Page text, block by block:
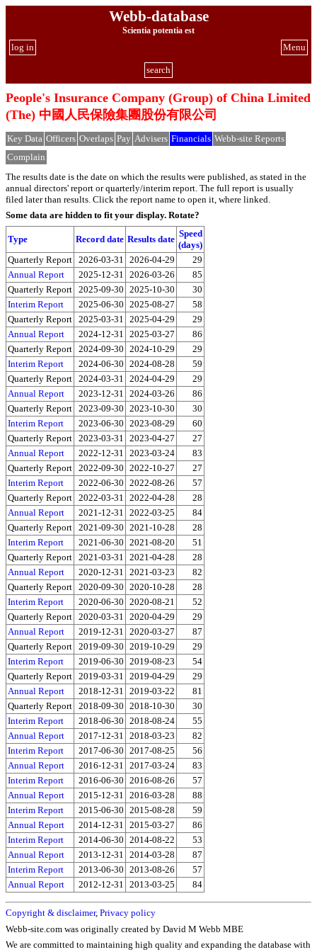
Webb-database
Scientia potentia est
Menu
log in
search
People's Insurance Company (Group) of China Limited
(The) 中國人民保險集團股份有限公司
Key Data Officers Overlaps Pay Advisers Financials Webb-site Reports
Complain
The results date is the date on which the results were published, as stated in the
annual directors' report or quarterly/interim report. The full report is usually
filed later than results. Click the report name to open it, where linked.
Some data are hidden to fit your display. Rotate?
Type Record date Results date
Speed
(days)
Quarterly Report 2026-03-31 2026-04-29
29
Annual Report
2025-12-31 2026-03-26
85
Quarterly Report 2025-09-30 2025-10-30
30
Interim Report
2025-06-30 2025-08-27
58
Quarterly Report 2025-03-31 2025-04-29
29
Annual Report
2024-12-31 2025-03-27
86
Quarterly Report 2024-09-30 2024-10-29
29
Interim Report
2024-06-30 2024-08-28
59
Quarterly Report 2024-03-31 2024-04-29
29
Annual Report
2023-12-31 2024-03-26
86
Quarterly Report 2023-09-30 2023-10-30
30
Interim Report
2023-06-30 2023-08-29
60
Quarterly Report 2023-03-31 2023-04-27
27
Annual Report
2022-12-31 2023-03-24
83
Quarterly Report 2022-09-30 2022-10-27
27
Interim Report
2022-06-30 2022-08-26
57
Quarterly Report 2022-03-31 2022-04-28
28
Annual Report
2021-12-31 2022-03-25
84
Quarterly Report 2021-09-30 2021-10-28
28
Interim Report
2021-06-30 2021-08-20
51
Quarterly Report 2021-03-31 2021-04-28
28
Annual Report
2020-12-31 2021-03-23
82
Quarterly Report 2020-09-30 2020-10-28
28
Interim Report
2020-06-30 2020-08-21
52
Quarterly Report 2020-03-31 2020-04-29
29
Annual Report
2019-12-31 2020-03-27
87
Quarterly Report 2019-09-30 2019-10-29
29
Interim Report
2019-06-30 2019-08-23
54
Quarterly Report 2019-03-31 2019-04-29
29
Annual Report
2018-12-31 2019-03-22
81
Quarterly Report 2018-09-30 2018-10-30
30
Interim Report
2018-06-30 2018-08-24
55
Annual Report
2017-12-31 2018-03-23
82
Interim Report
2017-06-30 2017-08-25
56
Annual Report
2016-12-31 2017-03-24
83
Interim Report
2016-06-30 2016-08-26
57
Annual Report
2015-12-31 2016-03-28
88
Interim Report
2015-06-30 2015-08-28
59
Annual Report
2014-12-31 2015-03-27
86
Interim Report
2014-06-30 2014-08-22
53
Annual Report
2013-12-31 2014-03-28
87
Interim Report
2013-06-30 2013-08-26
57
Annual Report
2012-12-31 2013-03-25 84
Copyright & disclaimer, Privacy policy
Webb-site.com was originally created by David M Webb MBE
We are committed to maintaining high quality and expanding the database with